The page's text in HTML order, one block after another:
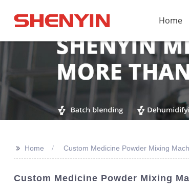
Home
>> Home Custom Medicine Powder Mixing
Custom Medicine Powder Mixing